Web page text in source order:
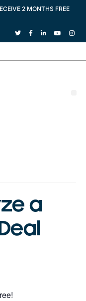
2 MONTHS FREE
a